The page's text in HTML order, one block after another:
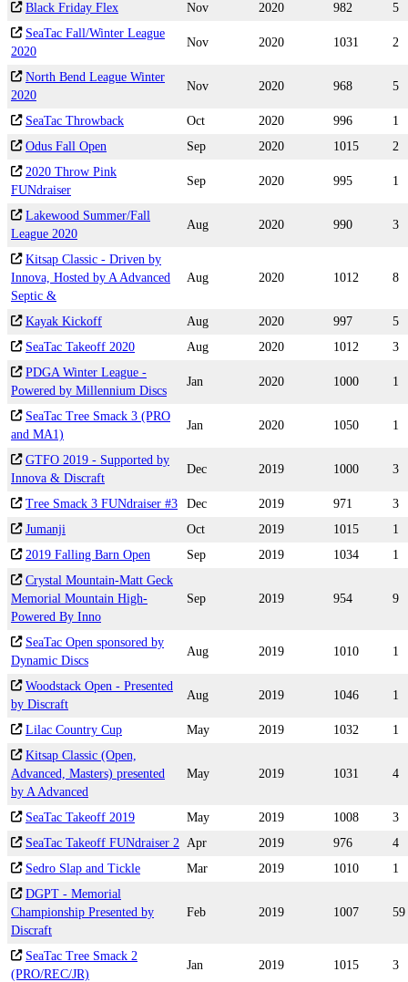
Black Friday Flex
Nov 2020 982
5
SeaTac Fall/Winter League
2020
Nov 2020 1031 2
North Bend League Winter
2020
Nov 2020 968 5
SeaTac Throwback Oct 2020 996
1
Odus Fall Open
Sep 2020 1015
2
2020 Throw Pink
FUNdraiser
Sep 2020 995 1
Lakewood Summer/Fall
League 2020
Aug 2020 990 3
Kitsap Classic - Driven by
Innova, Hosted by A Advanced
Septic &
Aug 2020 1012 8
Kayak Kickoff Aug 2020 997
5
SeaTac Takeoff 2020
Aug 2020 1012
3
PDGA Winter League -
Powered by Millennium Discs
Jan 2020 1000 1
SeaTac Tree Smack 3 (PRO
and MA1)
Jan 2020 1050 1
GTFO 2019 - Supported by
Innova & Discraft
Dec 2019 1000 3
Tree Smack 3 FUNdraiser #3 Dec 2019 971
3
Jumanji
Oct 2019 1015
1
2019 Falling Barn Open
Sep 2019 1034
1
Crystal Mountain-Matt Geck
Memorial Mountain High-
Powered By Inno
Sep 2019 954 9
SeaTac Open sponsored by
Dynamic Discs
Aug 2019 1010 1
Woodstack Open - Presented
by Discraft
Aug 2019 1046 1
Lilac Country Cup May 2019 1032
1
Kitsap Classic (Open,
Advanced, Masters) presented
by A Advanced
May 2019 1031 4
SeaTac Takeoff 2019 May 2019 1008
3
SeaTac Takeoff FUNdraiser 2
Apr 2019 976
4
Sedro Slap and Tickle
Mar 2019 1010
1
DGPT - Memorial
Championship Presented by
Discraft
Feb 2019 1007 59
SeaTac Tree Smack 2
(PRO/REC/JR)
Jan 2019 1015 3